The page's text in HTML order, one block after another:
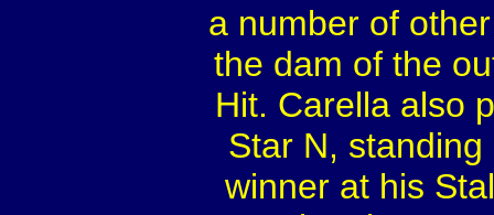
a number of
the dam of the
Hit. Carella also
Star N,
winner at his